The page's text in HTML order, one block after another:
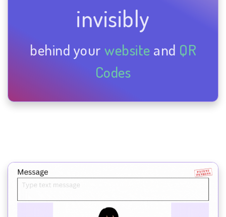
invisibly
behind your website and QR
Codes